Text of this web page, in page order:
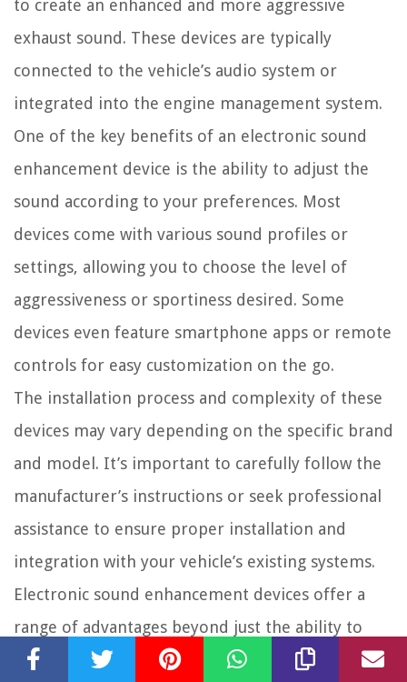
to create an enhanced and more aggressive
exhaust sound. These devices are typically
connected to the vehicle’s audio system or
integrated into the engine management system.
One of the key benefits of an electronic sound
enhancement device is the ability to adjust the
sound according to your preferences. Most
devices come with various sound profiles or
settings, allowing you to choose the level of
aggressiveness or sportiness desired. Some
devices even feature smartphone apps or remote
controls for easy customization on the go.
The installation process and complexity of these
devices may vary depending on the specific brand
and model. It’s important to carefully follow the
manufacturer’s instructions or seek professional
assistance to ensure proper installation and
integration with your vehicle’s existing systems.
Electronic sound enhancement devices offer a
range of advantages beyond just the ability to
make your car sound louder. They provide the